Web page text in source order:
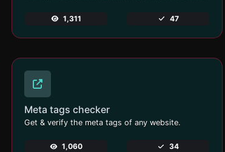
1,311 47
Meta tags checker
Get & verify the meta tags of any website.
1,060 34